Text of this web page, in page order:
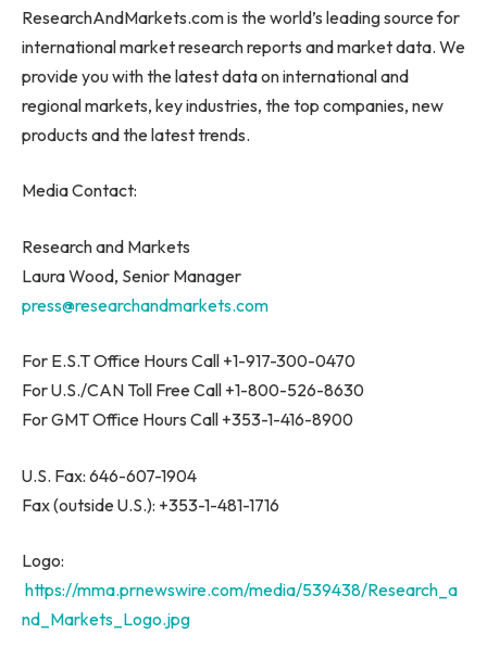
ResearchAndMarkets.com is the world’s leading source for
international market research reports and market data. We
provide you with the latest data on international and
regional markets, key industries, the top companies, new
products and the latest trends.
Media Contact:
Research and Markets
Laura Wood, Senior Manager
press@researchandmarkets.com
For E.S.T Office Hours Call +1-917-300-0470
For U.S./CAN Toll Free Call +1-800-526-8630
For GMT Office Hours Call +353-1-416-8900
U.S. Fax: 646-607-1904
Fax (outside U.S.): +353-1-481-1716
Logo:
https://mma.prnewswire.com/media/539438/Research_a
nd_Markets_Logo.jpg